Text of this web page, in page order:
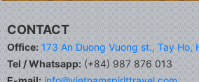
CONTACT
Office: 173 An Duong Vuong st., Tay Ho,
Tel / Whatsapp:(+84) 987 876 013